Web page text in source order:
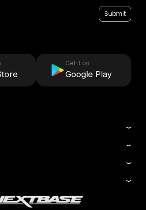
Submit
Get it on
Google Play